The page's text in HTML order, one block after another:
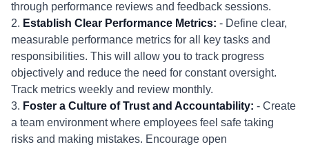
through performance reviews and feedback sessions.
2. Establish Clear Performance Metrics: - Define clear,
measurable performance metrics for all key tasks and
responsibilities. This will allow you to track progress
objectively and reduce the need for constant oversight.
Track metrics weekly and review monthly.
3. Foster a Culture of Trust and Accountability: - Create
a team environment where employees feel safe taking
risks and making mistakes. Encourage open